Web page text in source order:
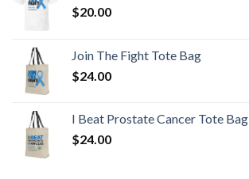
$20.00
Join The Fight Tote Bag
$24.00
I Beat Prostate Cancer Tote Bag
$24.00